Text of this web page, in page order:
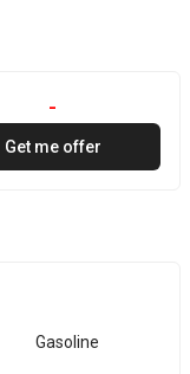
-
Get me offer
Gasoline